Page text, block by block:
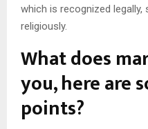
which is recognized
religiously.
What does
you, here are
points?